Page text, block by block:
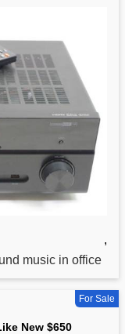
,
music in office
For Sale
New $650